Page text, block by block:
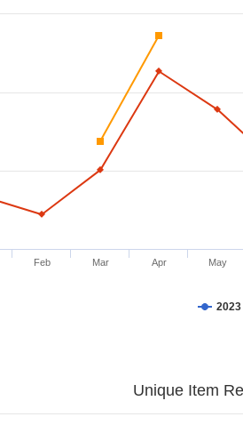
2023
Feb Mar Apr May
Unique Item